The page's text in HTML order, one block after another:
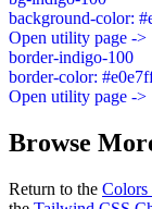
background-color:
Open utility page ->
border-indigo-100
border-color:
Open utility page ->
Browse
Return to the Colors